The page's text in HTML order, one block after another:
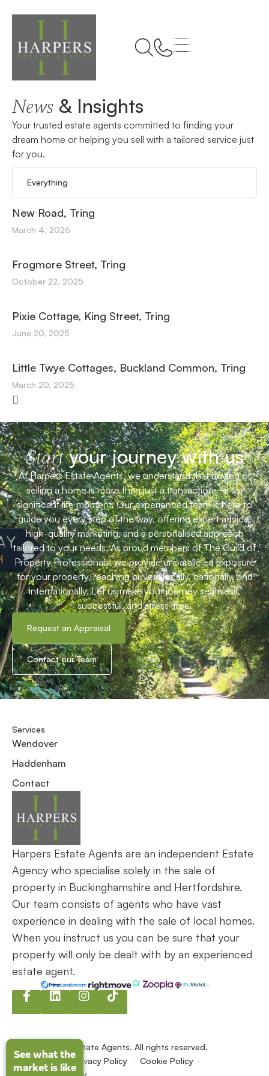
News & Insights
Your trusted estate agents committed to finding your
dream home or helping you sell with a tailored service just
for you.
Everything
New Road, Tring
March 4, 2026
Frogmore Street, Tring
October 22, 2025
Pixie Cottage, King Street, Tring
June 20, 2025
Little Twye Cottages, Buckland Common, Tring
March 20, 2025
Startyour journey with us
At Harpers Estate Agents, we understand that buying or
selling a home is more than just a transaction—it’s a
significant life moment. Our experienced team is here to
guide you every step of the way, offering expert advice,
high-quality marketing, and a personalised approach
tailored to your needs. As proud members of The Guild of
Property Professionals, we provide unparalleled exposure
for your property, reaching buyers locally, nationally, and
internationally. Let us make your journey seamless,
successful, and stress-free.
Request an Appraisal
Contact our Team
Harpers Estate Agents are an independent Estate
Agency who specialise solely in the sale of
property in Buckinghamshire and Hertfordshire.
Our team consists of agents who have vast
experience in dealing with the sale of local homes.
When you instruct us you can be sure that your
property will only be dealt with by an experienced
estate agent.
Services
Wendover
Haddenham
Contact
Harpers Estate Agents. All rights reserved.
Terms of use
Privacy Policy
Cookie Policy
See what the
market is like
See what the
market is like